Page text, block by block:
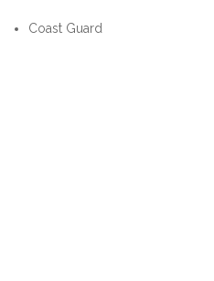
Coast Guard